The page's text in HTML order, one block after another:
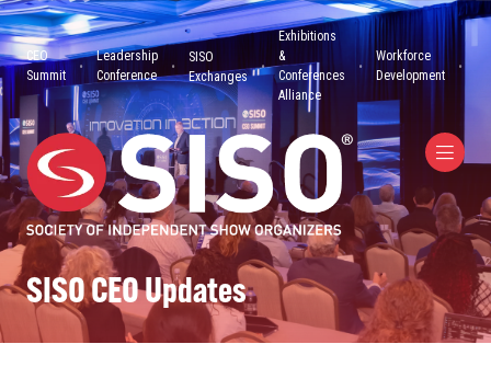
CEO
Summit
Leadership
Conference
SISO
Exchanges
Exhibitions
&
Conferences
Alliance
Workforce
Development
SISO CEO Updates